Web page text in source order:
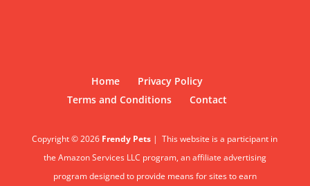
Home
Privacy Policy
Terms and Conditions
Contact
Copyright © 2026 Frendy Pets | This website is a participant in
the Amazon Services LLC program, an affiliate advertising
program designed to provide means for sites to earn